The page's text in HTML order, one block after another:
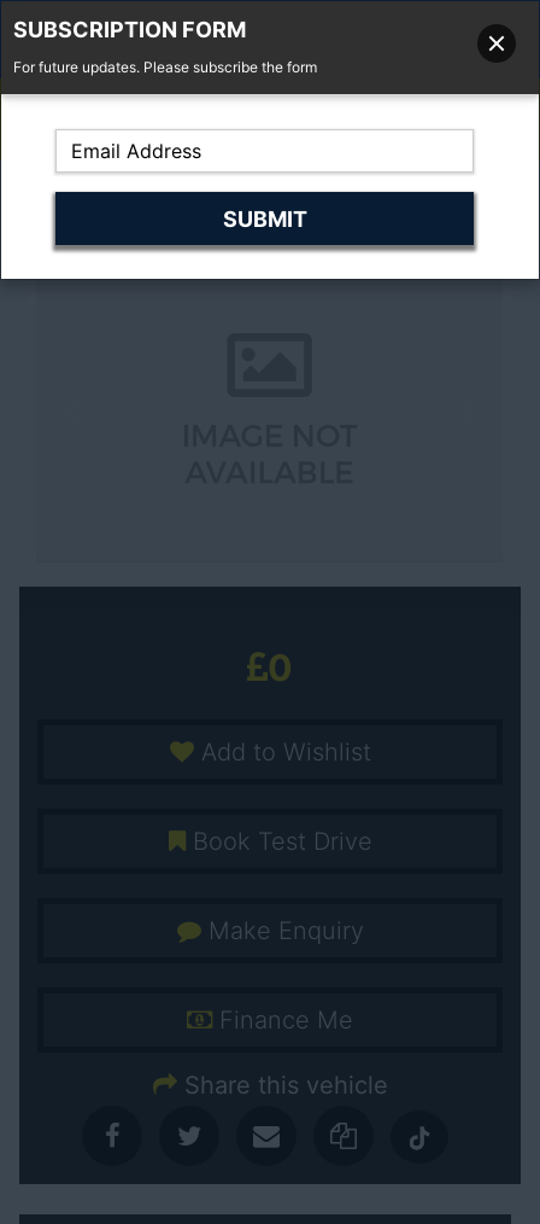
Fell'y Farm, Lincolns Lane, South Weald, Essex, CM14 5RS
0
Add to Wishlist
Book Test Drive
Make Enquiry
Finance Me
Share this vehicle
SUBSCRIPTION FORM
For future updates. Please subscribe the form